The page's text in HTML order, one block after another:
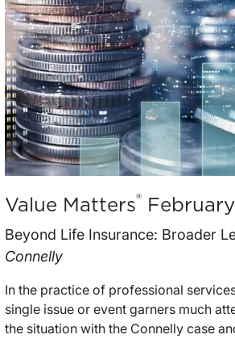
Value Matters®
Beyond Life Insurance: Broader
Connelly
In the practice of professional services sometimes a single issue or event garners much attention. Such is the situation with the Connelly case and the valuation of an equity interest in a small building supply company, Crown C Supply (“CCS”).The question to be resolved in the case was how $3 million in life insurance proceeds received by CCS and purposed for the redemption of an equity interest from the estate of one of the company’s two shareholders should be treated when valuing the equity interest.The Connelly case attracted much attention when the United States Supreme Court agreed to hear it, and rightfully so, as few estate tax cases are heard by the highest court in the land.Much has been written about the case since then and the implications of the Court’s decisions for life-insurance funded entity purchase buy-sell agreements and business valuation are important to understand. We have written about the case in our most recent book published by the ABA, Buy-Sell Agreements: Valuation Handbook for Attorneys.Alongside a detailed analysis of these issues, however, it is instructive to also consider the timeless lessons that can be drawn from the case.These lessons become evident when one ponders the inevitable question: Why did the estate of a shareholder in a small, family-owned business with a value of less than $7.0 million have to appeal and argue its case in front of the United States Supreme Court?Some of the answers to the question lie in the errors, often ones of omission, that can be made by taxpayers when planning for the eventual estate tax liability from their ownership of a family-owned business.Four Lessons from ConnellyBelow we review four lessons that lie in the puzzle of the Connelly case.Estate Plans Accomplished Through a Family Business Will Inevitably Have Implications for All Stakeholders That Need to Be Considered and BalancedWhen the primary source of wealth is an interest in a family-owned business, there may be an understandable inclination for family members to implement an estate plan that will be executed within the bounds of the business.However, it is important to keep in mind that estate taxes are the responsibility of the individual shareholders rather than the family business.In the Connelly case, after the redemption of the deceased brother’s 77.2% controlling interest in CCS with $3.0 million in life insurance proceeds, the surviving brother’s pre-redemption 22.8% minority interest in the business effectively converted to a 100% controlling ownership interest. Thus, the redemption of the estate’s interest increased both the ownership share and basis of value of the surviving shareholder.The increase in value to the surviving shareholder was not captured by the transfer system in the sequence of steps and reportable transactions and therefore likely attracted greater scrutiny by the IRS.1To the Extent Shareholders Do Not Respect the Formalities of a Shareholders’ Agreement, Don’t Expect the IRS or a Court to Do So EitherWhen an estate plan is put in place, its provisions may require regular follow-up by the parties.It is not surprising that the time demands of running a successful business often limit the attention business owners can devote to estate plan requirements. Thus, estate plans can sit on the proverbial back shelf for years. Such lack of attention can unravel even well laid out plans.The Connelly brothers had entered into a stock-purchase agreement (“SPA”) with buyout provisions for their respective ownership interests in the event of the death of either brother.The SPA required the shareholders to annually determine the value of CCS shares and had provisions for an appraisal process to be used in determining the fair market value of CCS shares in redemption. None of these requirements were fulfilled by the Connelly brothers.Buy-Sell or Other Restrictive Agreements Need To Be Properly Drafted in Order to Have the Desired Effects for Estate Planning PurposesBuy-sell agreements (“BSAs”) are used by private business owners for a variety of purposes, including ownership control, succession planning, and liquidity needs. BSAs and similar restrictive agreements are also important tools in estate planning and can establish the value of an equity interest for estate or gift tax purposes.In order for an agreement transfer price to be considered as a factor in determining value for estate or gift tax reporting purposes, the agreement needs to meet three exception test requirements of Section 2703 of Chapter 14, namely, the agreement needs to be 1) a bona fide business arrangement, 2) not a device to transfer property for less than full and adequate consideration and 3) have terms comparable to similar arrangements entered into by unrelated parties in an arms’ length transaction.The IRS did not put forth an argument on whether the purchase price for Michael Connelly’s interest in CCS should be disregarded for estate tax reporting purposes based on the provisions of Section 2703 of Chapter 14.While such an argument was not part of the Connelly case, many legal commentators believe that the facts of the case should be examined with regard to both the provisions of Section 2703 and related case law.Estate Plans Should Incorporate Appraisals by Qualified Professionals When Fair Market Value Cannot Be Readily Established by Other MeansFair market value, defined as the price at which an asset would change hands between a willing buyer and a willing seller when neither is under any compulsion to buy or to sell and both have reasonable knowledge of relevant facts, is the standard of value for estate and gift tax reporting purposes.When fair market value cannot be readily established by reference to market or transaction prices, the opinion of a management representative will not be a suitable substitute for the opinion of a qualified appraiser.One of the missing puzzle pieces in the Connelly case is the appraisal of the subject interest by a qualified appraiser.The SPA had specific provisions for an appraisal process for shares subject to redemption, but this process was not followed by the parties. Rather, the redemption price was agreed upon in an “amicable and expeditious manner” by the estate executor and a son of the decedent.Counsel for the estate argued that the $3.0 million redemption price “resulted from extensive analysis of CCS’s books and the proper valuation of assets and liabilities of the company. Thomas Connelly, as an experienced businessman extremely acquainted with Crown C’s finances, was able to ensure an accurate appraisal of the shares.”These decisions made by the parties in the Connelly case ultimately failed to establish a supportable fair market value conclusion for the subject interest.Defining Fair Market Value and Selecting Qualified AppraisersFair Market ValueFair market value is referenced in the Connelly SPA as part of the definition of appraised value per share. Fair market value itself, however, is not defined in the SPA.Without a specific, clear definition of fair market value, such as that from the ASA Business Valuation Standards or the Internal Revenue Code, the interpretation of fair market value is left to the appraiser(s).In the Connelly matter, upon a triggering event two